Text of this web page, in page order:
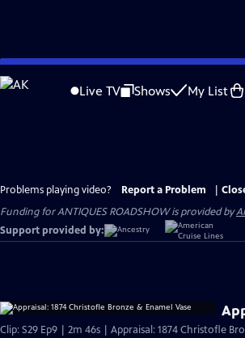
Skip
to
Live TV Shows My List
Problems playing video? Report a Problem
Funding for ANTIQUES ROADSHOW is provided by
Support provided by:
Clip: S29 Ep9 | 2m 46s | Appraisal: 1874 Christofle